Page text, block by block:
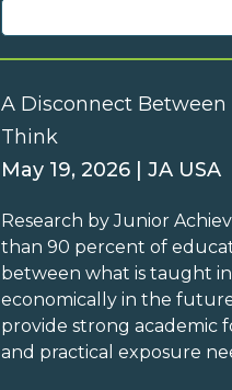
A Disconnect
Think
May 19, 2026 | JA USA
Research by Junior
than 90 percent of
between what is taught
economically in the
provide strong academic
and practical exposure